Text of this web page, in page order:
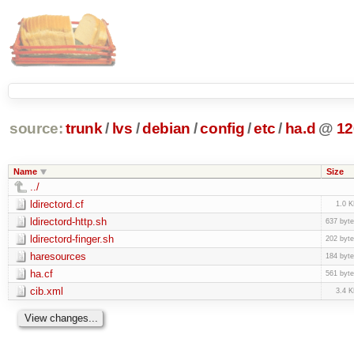
source: trunk / lvs /debian /config/etc/ ha.d @
Name Size
../
ldirectord.cf
1.0
ldirectord-http.sh 637
ldirectord-finger.sh 202
haresources 184
ha.cf 561
cib.xml 3.4